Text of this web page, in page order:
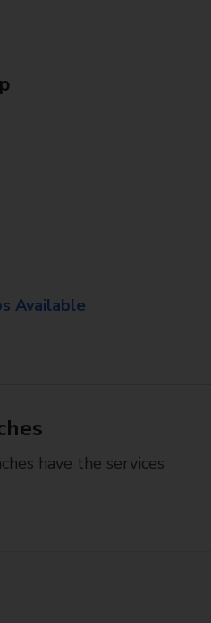
Available
have the services